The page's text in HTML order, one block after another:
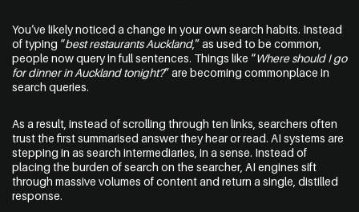
Email
Message
You’ve likely noticed a change in your own search habits. Instead
of typing “best restaurants Auckland,” as used to be common,
people now query in full sentences. Things like “Where should I go
for dinner in Auckland tonight?” are becoming commonplace in
search queries.
As a result, instead of scrolling through ten links, searchers often
trust the first summarised answer they hear or read. AI systems are
stepping in as search intermediaries, in a sense. Instead of
placing the burden of search on the searcher, AI engines sift
through massive volumes of content and return a single, distilled
response.